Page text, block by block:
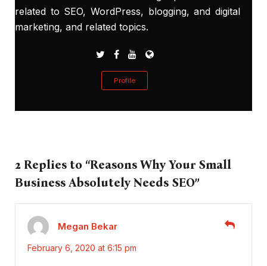
related to SEO, WordPress, blogging, and digital
marketing, and related topics.
Profile
2 Replies to “Reasons Why Your Small
Business Absolutely Needs SEO”
Megan Bekar
February 6, 2020 at 6:15 pm